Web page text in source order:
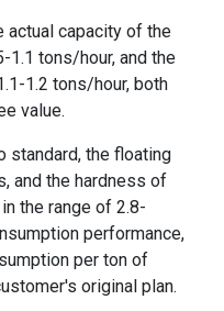
actual capacity of the
1.1 tons/hour, and the
1.2 tons/hour, both
value.
standard, the floating
and the hardness of
the range of 2.8-
performance,
per ton of
original plan.